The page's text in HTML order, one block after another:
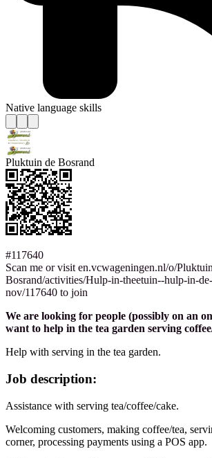
Native language skills
Pluktuin de Bosrand
#117640
Scan me or visit en.vcwageningen.nl/o/
Bosrand/activities/Hulp-in-theetuin--hulp-in-
nov/117640 to join
We are looking for people (possibly on an
want to help in the tea garden serving
Help with serving in the tea garden.
Job description:
Assistance with serving tea/coffee/cake.
Welcoming customers, making coffee/tea,
corner, processing payments using a POS app.